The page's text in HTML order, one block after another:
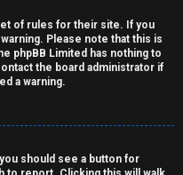
of rules for their site. If you
Please note that this is
phpBB Limited has nothing to
the board administrator if
a warning.
should see a button for